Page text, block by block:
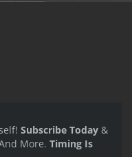
Subscribe Today &
More. Timing Is